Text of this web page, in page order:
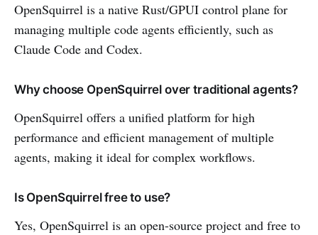
OpenSquirrel is a native Rust/GPUI control plane for
managing multiple code agents efficiently, such as
Claude Code and Codex.
Why choose OpenSquirrel over traditional agents?
OpenSquirrel offers a unified platform for high
performance and efficient management of multiple
agents, making it ideal for complex workflows.
Is OpenSquirrel free to use?
Yes, OpenSquirrel is an open-source project and free to